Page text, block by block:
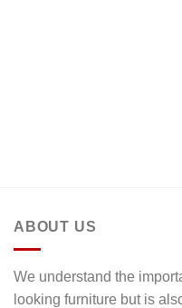
ABOUT US
We understand the
looking furniture but is